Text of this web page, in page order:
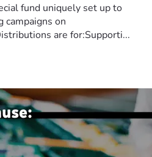
fund uniquely set up to
campaigns on
are for:Supporti...